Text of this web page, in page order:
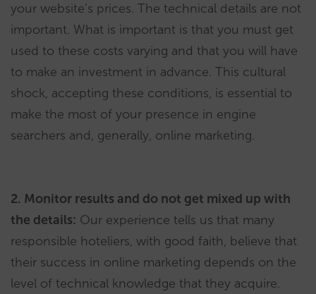
your website’s prices. The technical details are not
important. What is important is that you must get
used to these costs varying and that you will have
to make an investment in advance. This cultural
shock, accepting these conditions, is essential to
make the most of your presence in engine
searchers and, generally, online marketing.
2. Monitor results and do not get mixed up with
the details: Our experience tells us that many
responsible hoteliers, with good faith, believe that
their success in online marketing depends on the
level of technical knowledge that they acquire.